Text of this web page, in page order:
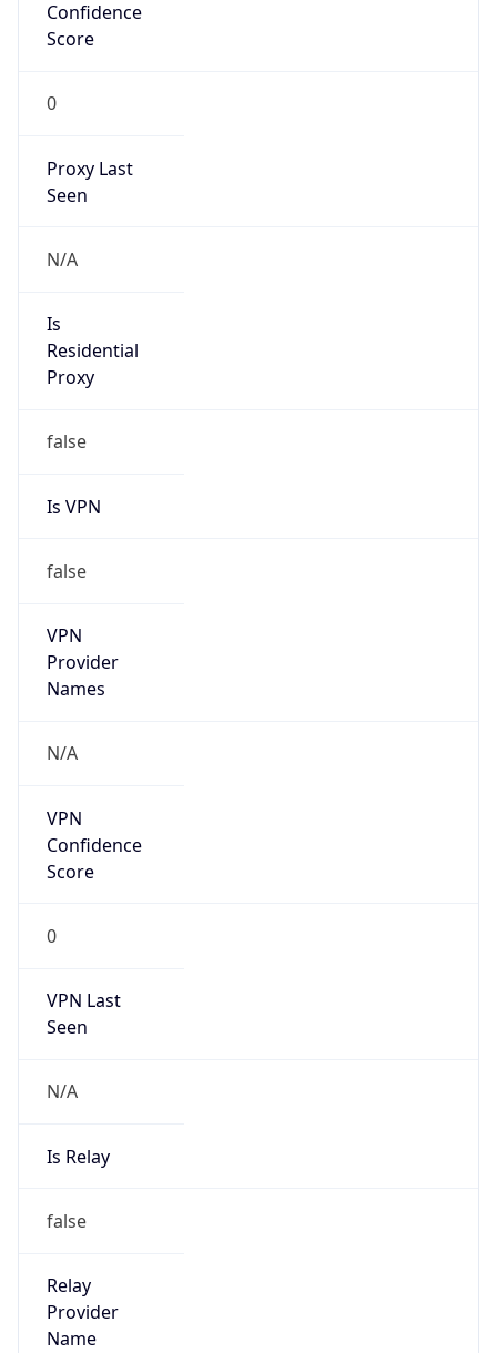
Confidence
Score
0
Proxy Last
Seen
N/A
Is
Residential
Proxy
false
Is VPN
false
VPN
Provider
Names
N/A
VPN
Confidence
Score
0
VPN Last
Seen
N/A
Is Relay
false
Relay
Provider
Name